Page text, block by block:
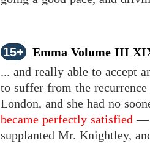
15+
Emma Volume III
... and really able to accept
to suffer from the
London, and she had no
became perfectly satisfied —
supplanted Mr. Knightley,